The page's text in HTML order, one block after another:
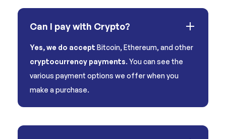
Can I pay with Crypto?
Yes, we do accept Bitcoin, Ethereum, and other
cryptocurrency payments. You can see the
various payment options we offer when you
make a purchase.